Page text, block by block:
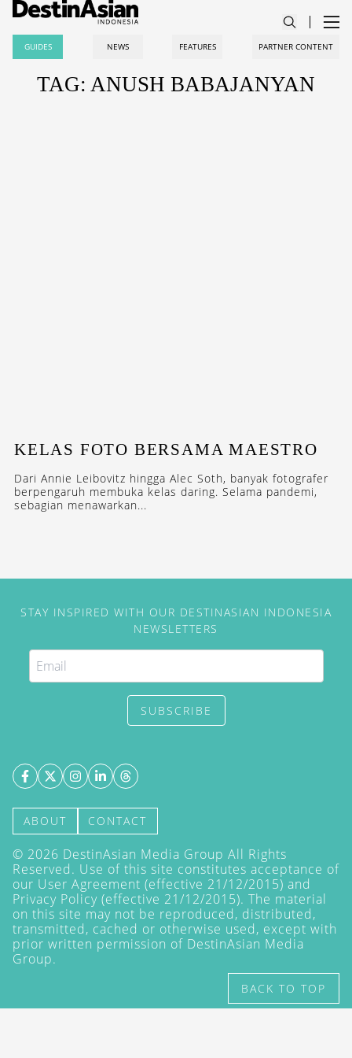
GUIDES NEWS FEATURES PARTNER CONTENT
TAG: ANUSH BABAJANYAN
KELAS FOTO BERSAMA MAESTRO
Dari Annie Leibovitz hingga Alec Soth, banyak fotografer
berpengaruh membuka kelas daring. Selama pandemi,
sebagian menawarkan...
STAY INSPIRED WITH OUR DESTINASIAN INDONESIA
NEWSLETTERS
SUBSCRIBE
ABOUT CONTACT
© 2026 DestinAsian Media Group All Rights
Reserved. Use of this site constitutes acceptance of
our User Agreement (effective 21/12/2015) and
Privacy Policy (effective 21/12/2015). The material
on this site may not be reproduced, distributed,
transmitted, cached or otherwise used, except with
prior written permission of DestinAsian Media
Group.
BACK TO TOP